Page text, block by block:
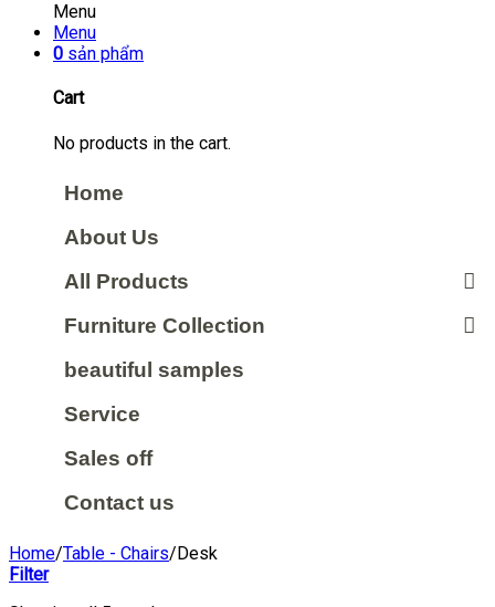
Menu
Menu
0 sản phẩm
Cart
No products in the cart.
Home
About Us
All Products
Furniture Collection
beautiful samples
Service
Sales off
Contact us
Home/Table - Chairs/Desk
Filter